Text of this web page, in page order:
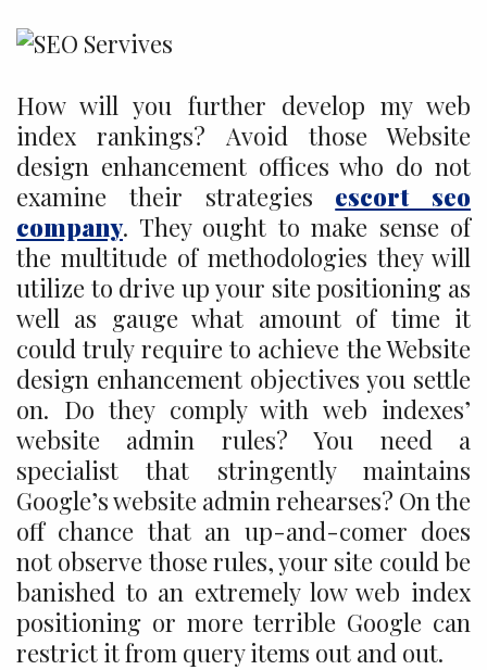
How will you further develop my web
index rankings? Avoid those Website
design enhancement offices who do not
examine their strategies escort seo
company. They ought to make sense of
the multitude of methodologies they will
utilize to drive up your site positioning as
well as gauge what amount of time it
could truly require to achieve the Website
design enhancement objectives you settle
on. Do they comply with web indexes’
website admin rules? You need a
specialist that stringently maintains
Google’s website admin rehearses? On the
off chance that an up-and-comer does
not observe those rules, your site could be
banished to an extremely low web index
positioning or more terrible Google can
restrict it from query items out and out.